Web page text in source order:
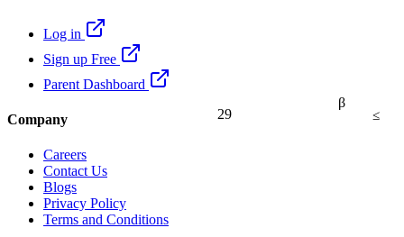
β
29 ≤
Log in
Sign up Free
Parent Dashboard
Company
Careers
Contact Us
Blogs
Privacy Policy
Terms and Conditions